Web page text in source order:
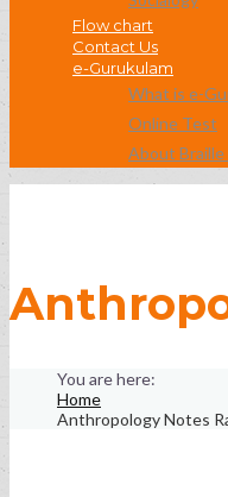
Flow chart
Contact Us
e-Gurukulam
What is e-
Online Test
About Braille
Home
Anthropology Notes